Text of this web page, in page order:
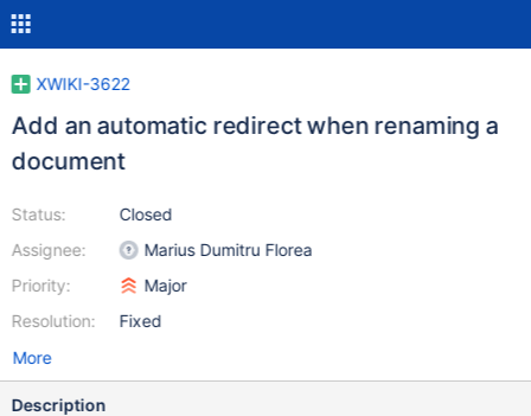
XWIKI-3622
Add an automatic redirect when renaming a
document
Status:
Assignee:
Priority:
Resolution:
Closed
Marius Dumitru Florea
Major
Fixed
More
Description